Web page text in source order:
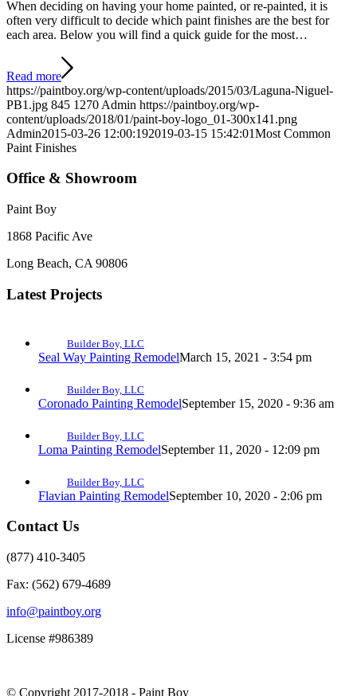
When deciding on having your home painted, or re-painted, it is
often very difficult to decide which paint finishes are the best for
each area. Below you will find a quick guide for the most…
Read more
https://paintboy.org/wp-content/uploads/2015/03/Laguna-Niguel-
PB1.jpg 845 1270 Admin https://paintboy.org/wp-
content/uploads/2018/01/paint-boy-logo_01-300x141.png
Admin2015-03-26 12:00:192019-03-15 15:42:01Most Common
Paint Finishes
Office & Showroom
Paint Boy
1868 Pacific Ave
Long Beach, CA 90806
Latest Projects
Builder Boy, LLC
Seal Way Painting RemodelMarch 15, 2021 - 3:54 pm
Builder Boy, LLC
Coronado Painting RemodelSeptember 15, 2020 - 9:36 am
Builder Boy, LLC
Loma Painting RemodelSeptember 11, 2020 - 12:09 pm
Builder Boy, LLC
Flavian Painting RemodelSeptember 10, 2020 - 2:06 pm
Contact Us
(877) 410-3405
Fax: (562) 679-4689
info@paintboy.org
License #986389
© Copyright 2017-2018 - Paint Boy